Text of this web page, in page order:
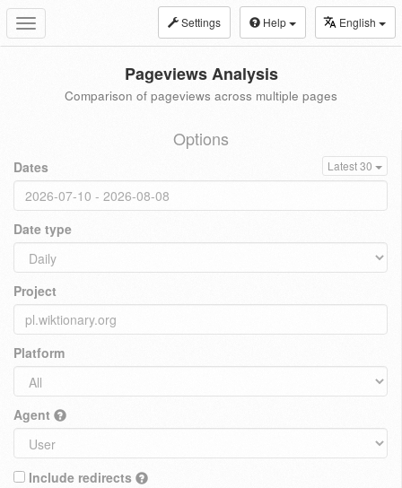
Toggle
navigation
Settings Help English
Pageviews Analysis
Comparison of pageviews across multiple pages
Options
Dates Latest 30
Date type
Project
Platform
Agent
Include redirects